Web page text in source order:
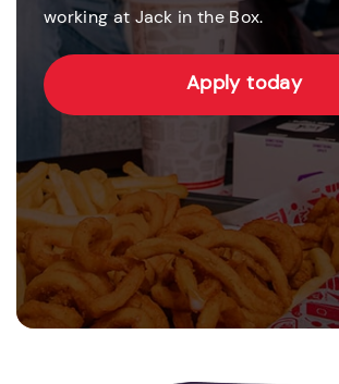
working at Jack in the Box.
Apply today